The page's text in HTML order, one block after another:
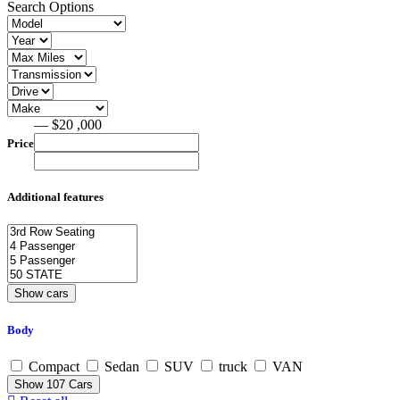
Search Options
Price
— $20 ,000
Additional features
Body
Compact Sedan SUV truck VAN
Show 107 Cars